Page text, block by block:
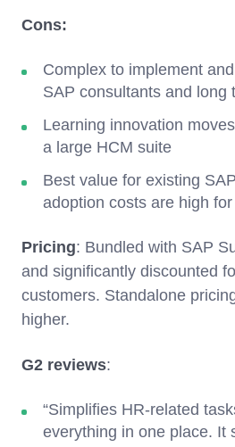
Cons:
Complex to implement
SAP consultants and long
Learning innovation
a large HCM suite
Best value for existing
adoption costs are high
Pricing: Bundled with SAP
and significantly discounted
customers. Standalone
higher.
G2 reviews:
“Simplifies HR-related
everything in one place. It